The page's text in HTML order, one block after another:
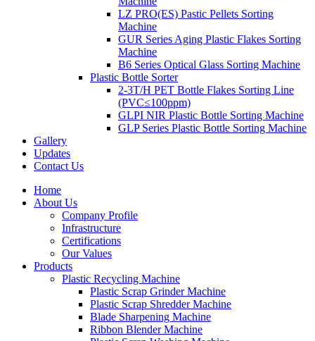
LZ PRO(ES) Pastic Pellets Sorting
Machine
GUR Series Aging Plastic Flakes Sorting
Machine
B6 Series Optical Glass Sorting Machine
Plastic Bottle Sorter
2-3T/H PET Bottle Flakes Sorting Line
(PVC≤100ppm)
GLPI NIR Plastic Bottle Sorting Machine
GLP Series Plastic Bottle Sorting Machine
Gallery
Updates
Contact Us
Home
About Us
Company Profile
Infrastructure
Certifications
Our Values
Products
Plastic Recycling Machine
Plastic Scrap Grinder Machine
Plastic Scrap Shredder Machine
Blade Sharpening Machine
Ribbon Blender Machine